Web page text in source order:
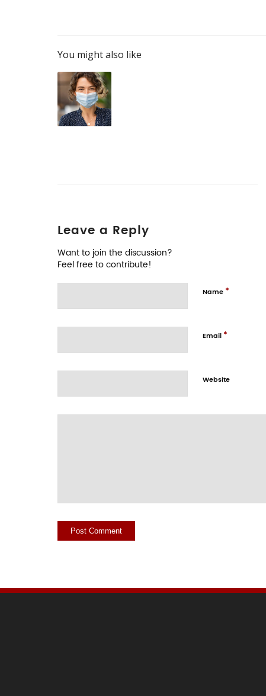
You might also like
Leave a Reply
Want to join the discussion?
Feel free to contribute!
Name *
Email *
Website